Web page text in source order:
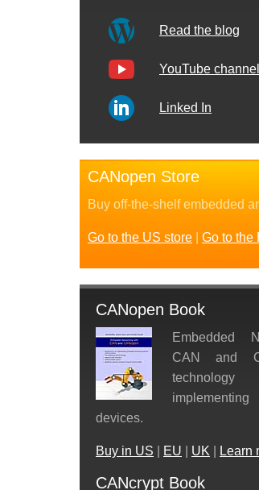
Read the blog
YouTube channel
Linked In
CANopen Store
Buy off-the-shelf embedded
Go to the US store Go to the
CANopen Book
Embedded
CAN and
devices.
Buy in US EU UK Learn
CANcrypt Book